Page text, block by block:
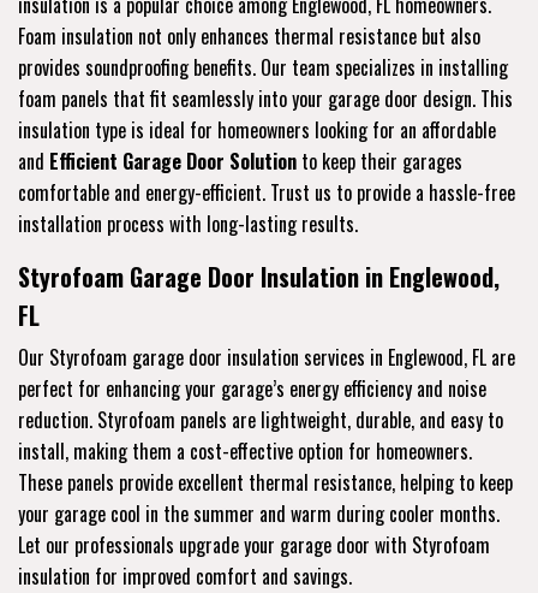
Foam insulation not only enhances thermal resistance but also
provides soundproofing benefits. Our team specializes in installing
foam panels that fit seamlessly into your garage door design. This
insulation type is ideal for homeowners looking for an affordable
and Efficient Garage Door Solution to keep their garages
comfortable and energy-efficient. Trust us to provide a hassle-free
installation process with long-lasting results.
Styrofoam Garage Door Insulation in Englewood,
FL
Our Styrofoam garage door insulation services in Englewood, FL are
perfect for enhancing your garage’s energy efficiency and noise
reduction. Styrofoam panels are lightweight, durable, and easy to
install, making them a cost-effective option for homeowners.
These panels provide excellent thermal resistance, helping to keep
your garage cool in the summer and warm during cooler months.
Let our professionals upgrade your garage door with Styrofoam
insulation for improved comfort and savings.